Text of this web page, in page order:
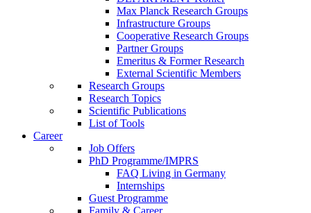
Max Planck Research Groups
Infrastructure Groups
Cooperative Research Groups
Partner Groups
Emeritus & Former Research
External Scientific Members
Research Groups
Research Topics
Scientific Publications
List of Tools
Career
Job Offers
PhD Programme/IMPRS
FAQ Living in Germany
Internships
Guest Programme
Family & Career